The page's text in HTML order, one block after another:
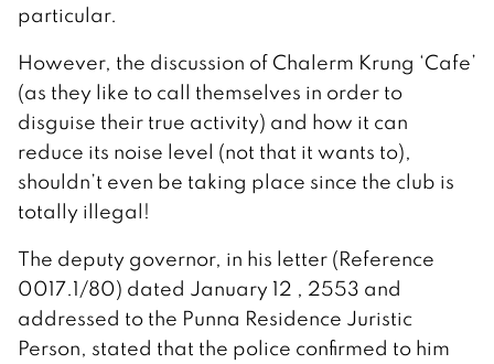
particular.
However, the discussion of Chalerm Krung ‘Cafe’
(as they like to call themselves in order to
disguise their true activity) and how it can
reduce its noise level (not that it wants to),
shouldn’t even be taking place since the club is
totally illegal!
The deputy governor, in his letter (Reference
0017.1/80) dated January 12 , 2553 and
addressed to the Punna Residence Juristic
Person, stated that the police confirmed to him